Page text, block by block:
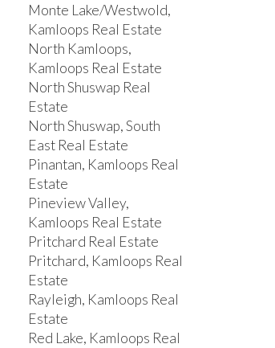
Monte Lake/Westwold,
Kamloops Real Estate
North Kamloops,
Kamloops Real Estate
North Shuswap Real
Estate
North Shuswap, South
East Real Estate
Pinantan, Kamloops Real
Estate
Pineview Valley,
Kamloops Real Estate
Pritchard Real Estate
Pritchard, Kamloops Real
Estate
Rayleigh, Kamloops Real
Estate
Red Lake, Kamloops Real